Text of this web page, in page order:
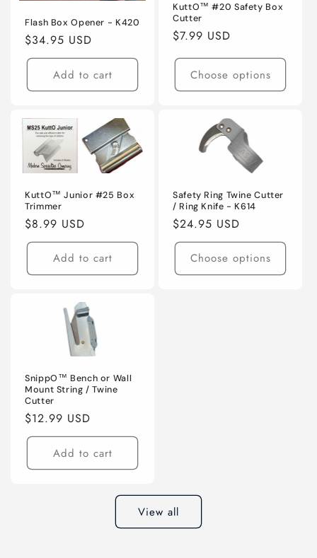
Flash Box Opener - K420
Regular
price
$34.95 USD
Add to cart
KuttO™ #20 Safety Box
Cutter
Regular
$7.99 USD
Choose options
KuttO™ Junior #25 Box
Trimmer
Regular
price
$8.99 USD
Add to cart
Safety Ring Twine Cutter
/ Ring Knife - K614
Regular
price
$24.95 USD
Choose options
SnippO™ Bench or Wall
Mount String / Twine
Cutter
Regular
price
$12.99 USD
Add to cart
View all